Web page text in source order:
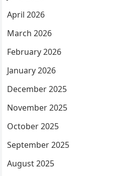
April 2026
March 2026
February 2026
January 2026
December 2025
November 2025
October 2025
September 2025
August 2025